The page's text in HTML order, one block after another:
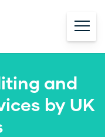
and
by UK